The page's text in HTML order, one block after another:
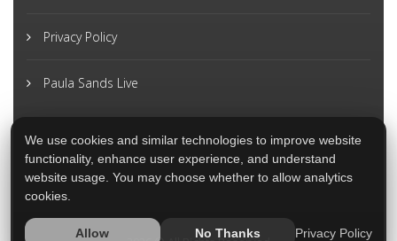
Privacy Policy
Paula Sands Live
We use cookies and similar technologies to improve website
functionality, enhance user experience, and understand
website usage. You may choose whether to allow analytics
cookies.
Allow No Thanks Privacy Policy